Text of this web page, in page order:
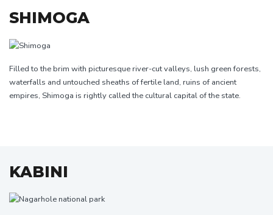
SHIMOGA
Filled to the brim with picturesque river-cut valleys, lush green forests,
waterfalls and untouched sheaths of fertile land, ruins of ancient
empires, Shimoga is rightly called the cultural capital of the state.
KABINI